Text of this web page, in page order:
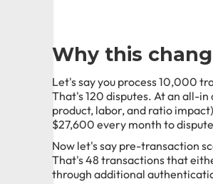
Why this
Let's say you process 10,000
That's 120 disputes. At an all-
product, labor, and ratio
$27,600 every month to
Now let's say pre-transaction
That's 48 transactions that
through additional